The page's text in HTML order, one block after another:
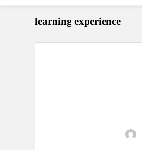
learning experience